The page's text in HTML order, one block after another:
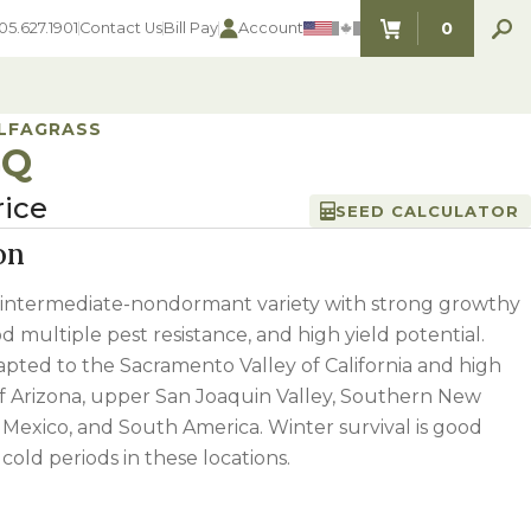
Contact UsBill Pay Account 0
ITEMS IN
SEED SELECTOR TOOLS
ALFALFA
WHEAT
COVER CROPS
HAY & PASTURE
FORAGE
SEED SELECTOR TOOLS
SEED CALCULATOR
intermediate-nondormant variety with strong growthy
multiple pest resistance, and high yield potential.
to the Sacramento Valley of California and high
Arizona, upper San Joaquin Valley, Southern New
Mexico, and South America. Winter survival is good
periods in these locations.